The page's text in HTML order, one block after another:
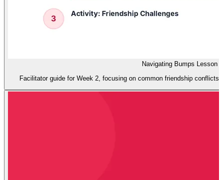
Navigating Bumps Lesson
Facilitator guide for Week 2, focusing on common friendship